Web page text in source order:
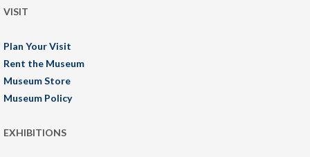
VISIT
Plan Your Visit
Rent the Museum
Museum Store
Museum Policy
EXHIBITIONS